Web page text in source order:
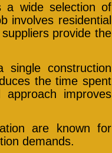
a wide selection of
involves residential
provide the
construction
the time spent
improves
are known for
demands.